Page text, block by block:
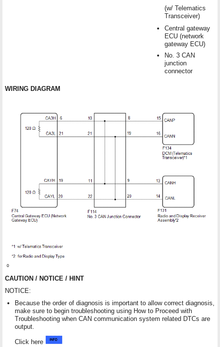
(w/ Telematics
Transceiver)
Central gateway
ECU (network
gateway ECU)
No. 3 CAN
junction
connector
WIRING DIAGRAM
CAUTION / NOTICE / HINT
NOTICE:
Because the order of diagnosis is important to allow correct diagnosis,
make sure to begin troubleshooting using How to Proceed with
Troubleshooting when CAN communication system related DTCs are
output.
Click here